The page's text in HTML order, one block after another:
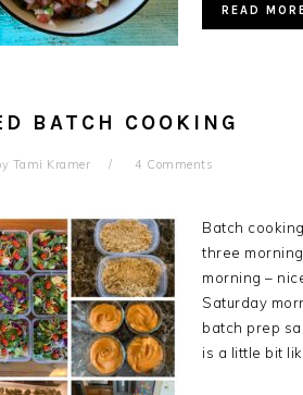
READ
BATCH COOKING
Tami Kramer 4 Comments
Batch
three
morning –
Saturday
batch prep
is a little bit